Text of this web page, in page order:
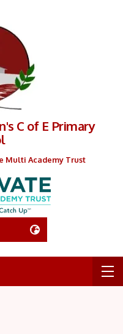
C of E Primary
Multi Academy Trust